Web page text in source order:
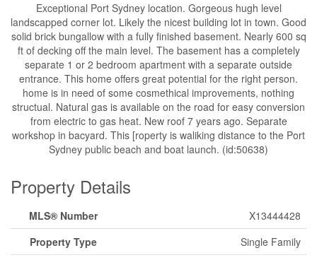
Exceptional Port Sydney location. Gorgeous hugh level
landscapped corner lot. Likely the nicest building lot in town. Good
solid brick bungallow with a fully finished basement. Nearly 600 sq
ft of decking off the main level. The basement has a completely
separate 1 or 2 bedroom apartment with a separate outside
entrance. This home offers great potential for the right person.
home is in need of some cosmethical improvements, nothing
structual. Natural gas is available on the road for easy conversion
from electric to gas heat. New roof 7 years ago. Separate
workshop in bacyard. This [roperty is waliking distance to the Port
Sydney public beach and boat launch. (id:50638)
Property Details
MLS® Number
X13444428
Property Type
Single Family